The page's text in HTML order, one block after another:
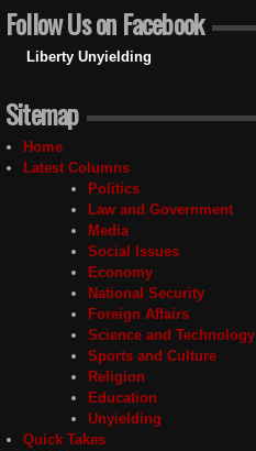
Follow Us on Facebook
Liberty Unyielding
Sitemap
Home
Latest Columns
Politics
Law and Government
Media
Social Issues
Economy
National Security
Foreign Affairs
Science and Technology
Sports and Culture
Religion
Education
Unyielding
Quick Takes